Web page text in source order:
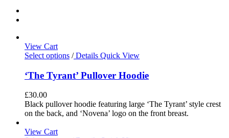
View Cart
Select options /Details Quick View
‘The Tyrant’ Pullover Hoodie
£30.00
Black pullover hoodie featuring large ‘The Tyrant’ style crest
on the back, and ‘Novena’ logo on the front breast.
View Cart